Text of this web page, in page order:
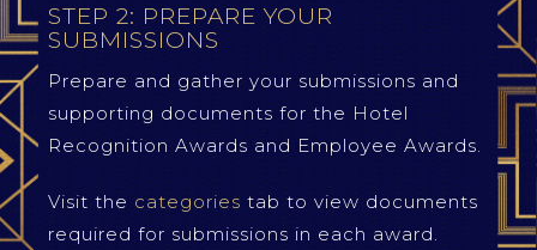
STEP 2: PREPARE YOUR
SUBMISSIONS
Prepare and gather your submissions and
supporting documents for the Hotel
Recognition Awards and Employee Awards.
Visit the categories tab to view documents
required for submissions in each award.